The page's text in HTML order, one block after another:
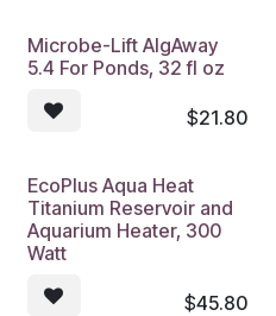
Microbe-Lift AlgAway
5.4 For Ponds, 32 fl oz
$21.80
EcoPlus Aqua Heat
Titanium Reservoir and
Aquarium Heater, 300
Watt
$45.80